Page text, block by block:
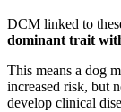
DCM linked to
dominant trait
This means a dog
increased risk, but
develop clinical